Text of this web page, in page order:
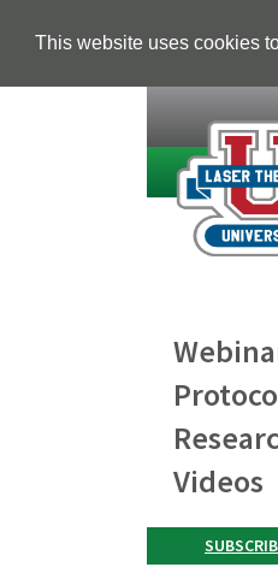
This website uses cookies
Videos